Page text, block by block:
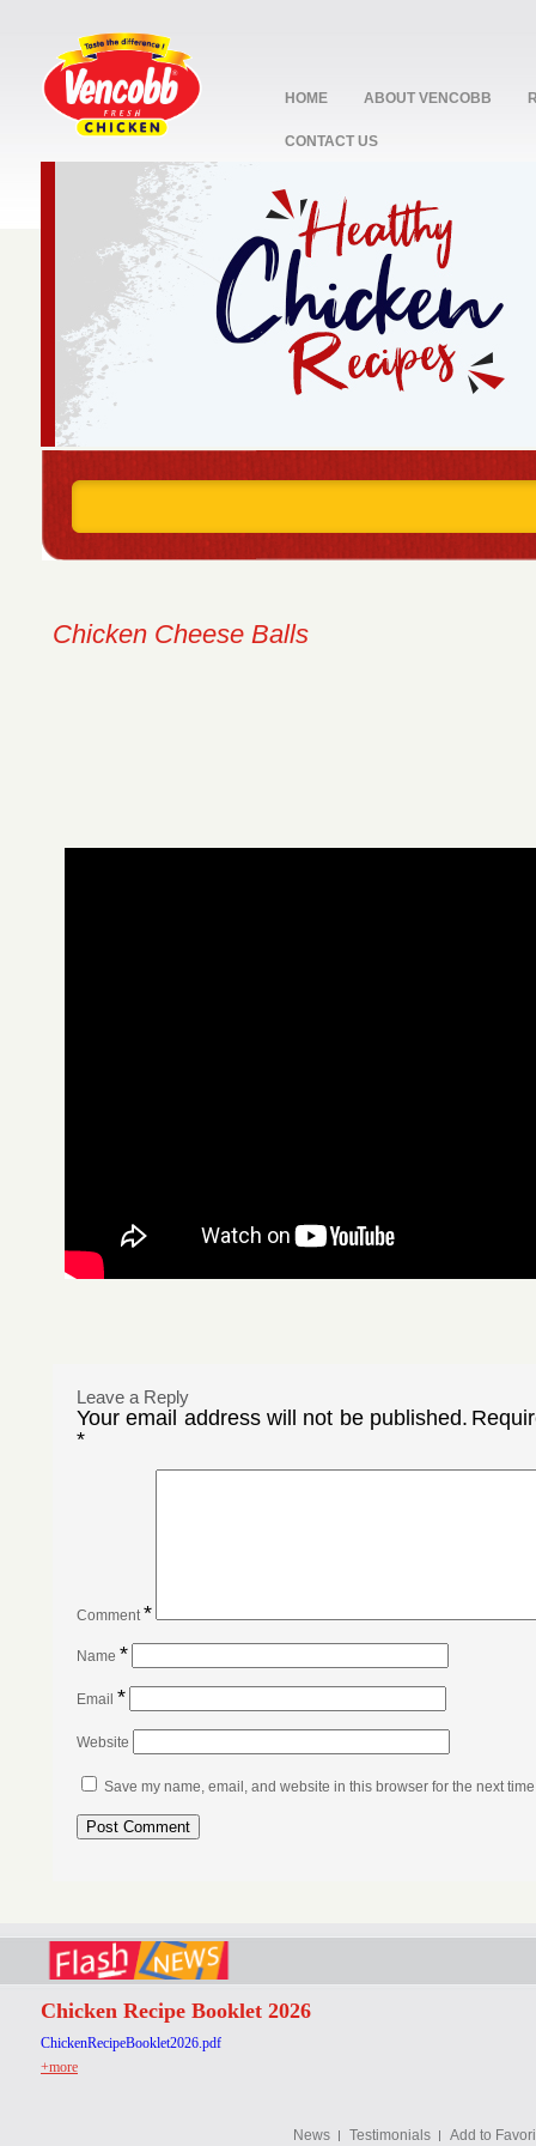
HOME ABOUT VENCOBB
CONTACT US
2
Chicken Cheese Balls
Leave a Reply
Your email address will not be published.
*
Comment*
Name *
Email *
Website
Save my name, email, and website in this browser for the next
Chicken Recipe Booklet 2026
ChickenRecipeBooklet2026.pdf
+more
News Testimonials Add to